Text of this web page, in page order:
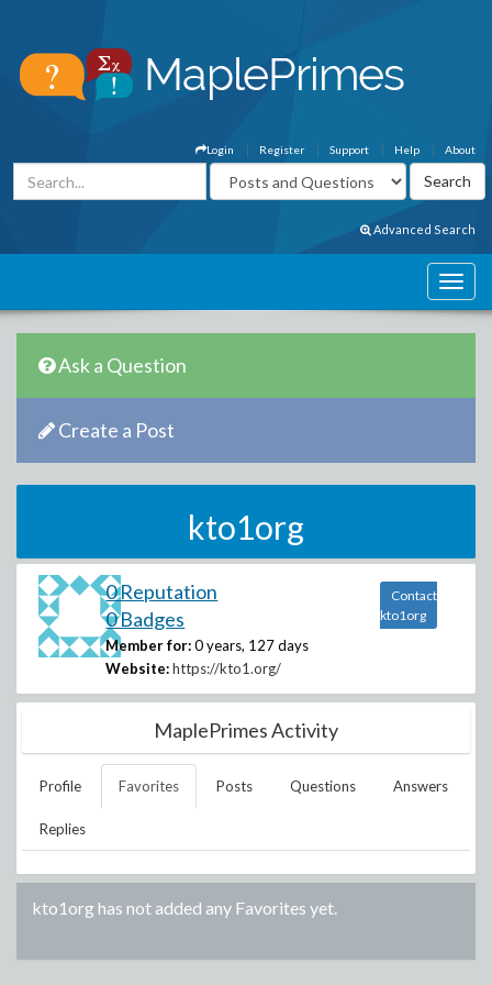
About
Help
Support
Register
Login
Advanced Search
Ask a Question
Create a Post
kto1org
0 Reputation
0 Badges
Member for: 0 years, 127 days
Website: https://kto1.org/
Contact
kto1org
MaplePrimes Activity
Profile Favorites Posts Questions Answers
Replies
kto1orghas not added any Favorites yet.